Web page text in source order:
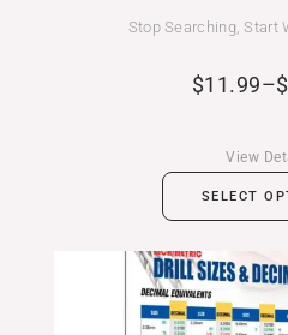
Stop Searching, Start
$11.99–$
SELECT
View